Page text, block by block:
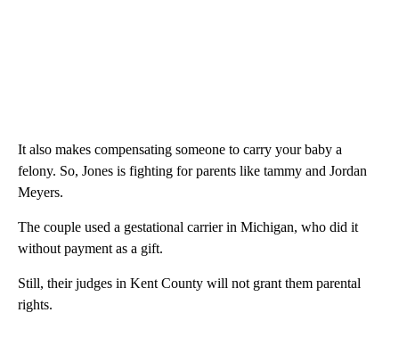
It also makes compensating someone to carry your baby a
felony. So, Jones is fighting for parents like tammy and Jordan
Meyers.
The couple used a gestational carrier in Michigan, who did it
without payment as a gift.
Still, their judges in Kent County will not grant them parental
rights.